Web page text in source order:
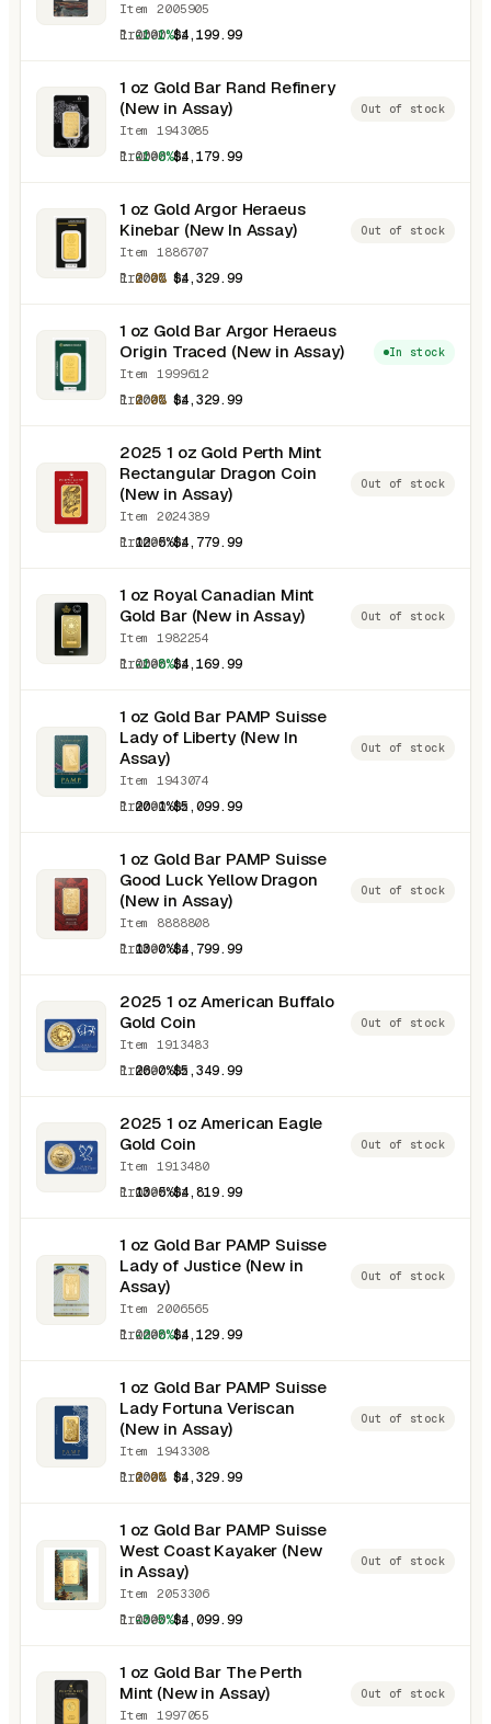
Item 2005905
1.0000 oz$4,199.99
-1.1%
1 oz Gold Bar Rand Refinery
(New in Assay)
Item 1943085
1.0000 oz$4,179.99
-1.6%
Out of stock
1 oz Gold Argor Heraeus
Kinebar (New In Assay)
Item 1886707
1.0000 oz$4,329.99
2.0%
Out of stock
1 oz Gold Bar Argor Heraeus
Origin Traced (New in Assay)
Item 1999612
1.0000 oz$4,329.99
2.0%
In stock
2025 1 oz Gold Perth Mint
Rectangular Dragon Coin
(New in Assay)
Item 2024389
1.0000 oz$4,779.99
12.5%
Out of stock
1 oz Royal Canadian Mint
Gold Bar (New in Assay)
Item 1982254
1.0000 oz$4,169.99
-1.8%
Out of stock
1 oz Gold Bar PAMP Suisse
Lady of Liberty (New In
Assay)
Item 1943074
1.0000 oz$5,099.99
20.1%
Out of stock
1 oz Gold Bar PAMP Suisse
Good Luck Yellow Dragon
(New in Assay)
Item 8888808
1.0000 oz$4,799.99
13.0%
Out of stock
2025 1 oz American Buffalo
Gold Coin
Item 1913483
1.0000 oz$5,349.99
26.0%
Out of stock
2025 1 oz American Eagle
Gold Coin
Item 1913480
1.0000 oz$4,819.99
13.5%
Out of stock
1 oz Gold Bar PAMP Suisse
Lady of Justice (New in
Assay)
Item 2006565
1.0000 oz$4,129.99
-2.8%
Out of stock
1 oz Gold Bar PAMP Suisse
Lady Fortuna Veriscan
(New in Assay)
Item 1943308
1.0000 oz$4,329.99
2.0%
Out of stock
1 oz Gold Bar PAMP Suisse
West Coast Kayaker (New
in Assay)
Item 2053306
1.0000 oz$4,099.99
-3.5%
Out of stock
1 oz Gold Bar The Perth
Mint (New in Assay)
Item 1997055
Out of stock